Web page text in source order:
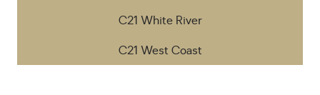
C21 White River
C21 West Coast